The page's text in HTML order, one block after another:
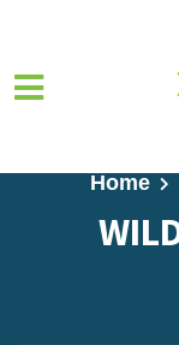
Home